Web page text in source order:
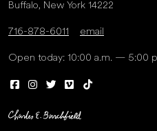
Buffalo, New York 14222
716-878-6011 email
Open today: 10:00 a.m. — 5:00